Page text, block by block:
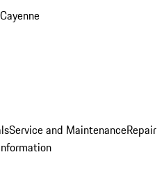
Cayenne
Service and MaintenanceRepair